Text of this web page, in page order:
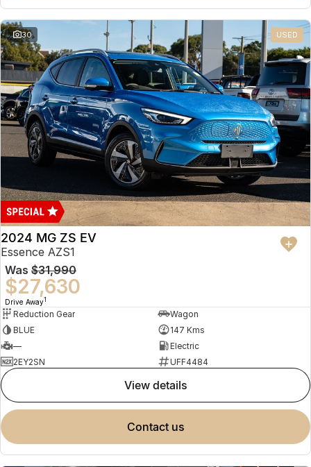
30 USED
2024 MG ZS EV
Essence AZS1
Was $31,990
$27,630
Drive Away1
Reduction Gear
Wagon
BLUE
147 Kms
—
Electric
2EY2SN
UFF4484
view details
contact us